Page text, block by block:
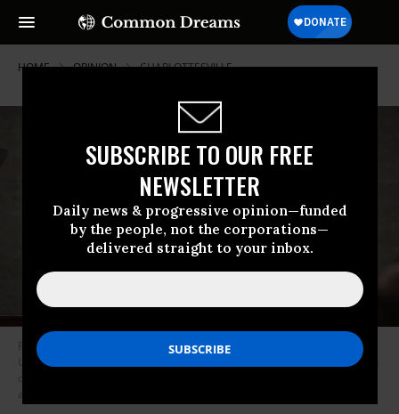
SUBSCRIBE TO OUR FREE
NEWSLETTER
Daily news & progressive opinion—funded
by the people, not the corporations—
delivered straight to your inbox.
HOME OPINION CHARLOTTESVILLE
President Donald Trump gestures as he delivers his first State of the
Union address in the House chamber of the U.S. Capitol to a joint session